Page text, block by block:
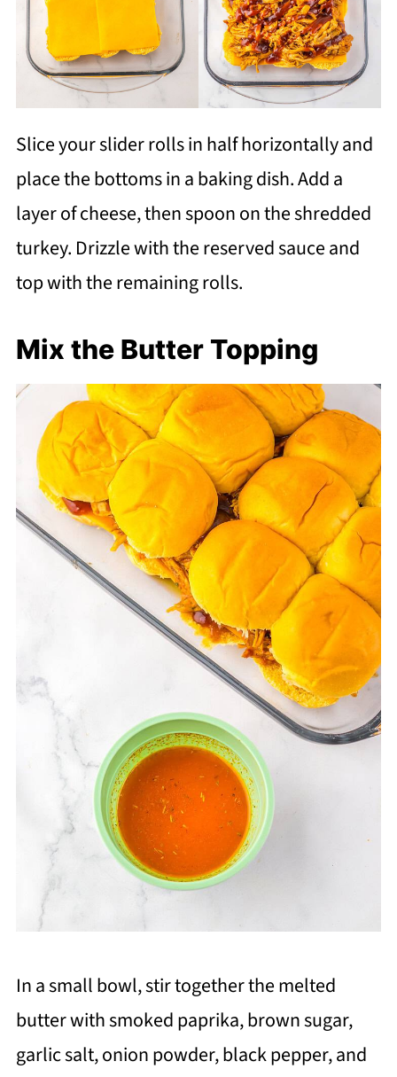
Slice your slider rolls in half horizontally and
place the bottoms in a baking dish. Add a
layer of cheese, then spoon on the shredded
turkey. Drizzle with the reserved sauce and
top with the remaining rolls.
Mix the Butter Topping
In a small bowl, stir together the melted
butter with smoked paprika, brown sugar,
garlic salt, onion powder, black pepper, and